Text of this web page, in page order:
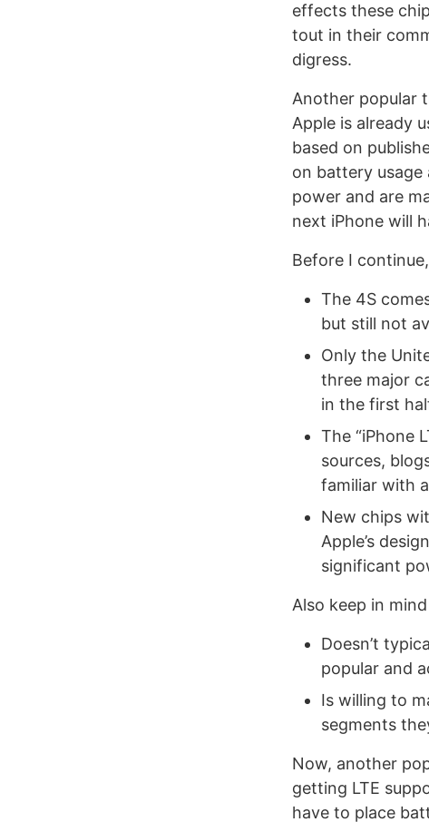
effects these
tout in their
digress.
Another popular
Apple is already
based on
on battery usage
power and are
next iPhone will
Before I
The 4S
but still not
Only the
three major
in the first
The “iPhone
sources,
familiar with
New chips
Apple’s
significant
Also keep in
Doesn’t
popular and
Is willing to
segments
Now, another
getting LTE
have to place